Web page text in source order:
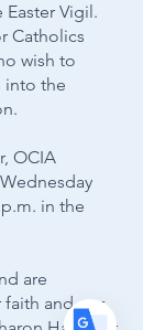
Vigil.
Catholics
wish to
into the
OCIA
in the
are
and our